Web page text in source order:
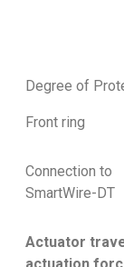
Degree of
Front ring
Connection to
SmartWire-DT
Actuator
actuation